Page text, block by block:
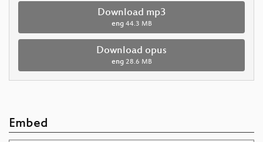
Download mp3
eng 44.3 MB
Download opus
eng 28.6 MB
Embed